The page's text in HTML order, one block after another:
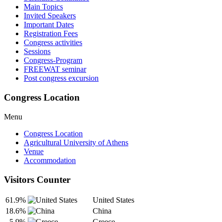
Main Topics
Invited Speakers
Important Dates
Registration Fees
Congress activities
Sessions
Congress-Program
FREEWAT seminar
Post congress excursion
Congress Location
Menu
Congress Location
Agricultural University of Athens
Venue
Accommodation
Visitors Counter
61.9%
United States
18.6%
China